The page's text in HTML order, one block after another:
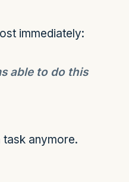
immediately:
able to do this
task anymore.